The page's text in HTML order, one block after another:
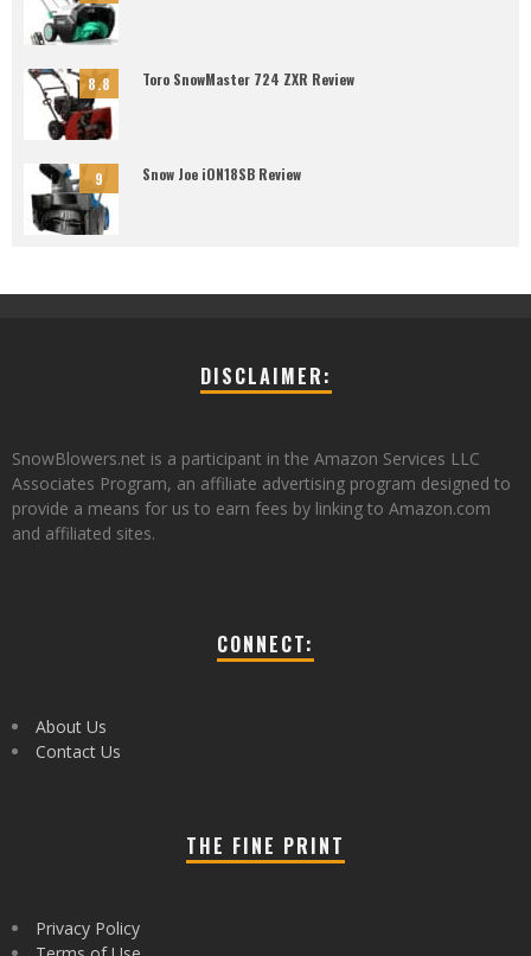
8.8 Toro SnowMaster 724 ZXR Review
9 Snow Joe iON18SB Review
DISCLAIMER:
SnowBlowers.net is a participant in the Amazon Services LLC
Associates Program, an affiliate advertising program designed to
provide a means for us to earn fees by linking to Amazon.com
and affiliated sites.
CONNECT:
About Us
Contact Us
THE FINE PRINT
Privacy Policy